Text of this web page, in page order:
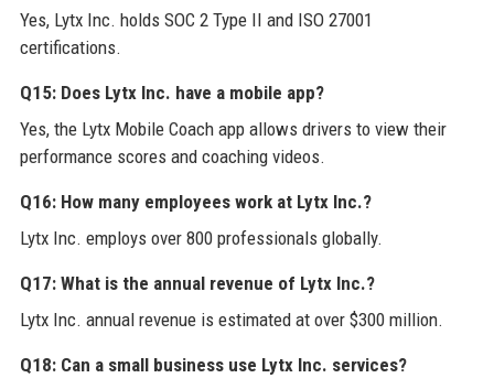
Yes, Lytx Inc. holds SOC 2 Type II and ISO 27001
certifications.
Q15: Does Lytx Inc. have a mobile app?
Yes, the Lytx Mobile Coach app allows drivers to view their
performance scores and coaching videos.
Q16: How many employees work at Lytx Inc.?
Lytx Inc. employs over 800 professionals globally.
Q17: What is the annual revenue of Lytx Inc.?
Lytx Inc. annual revenue is estimated at over $300 million.
Q18: Can a small business use Lytx Inc. services?